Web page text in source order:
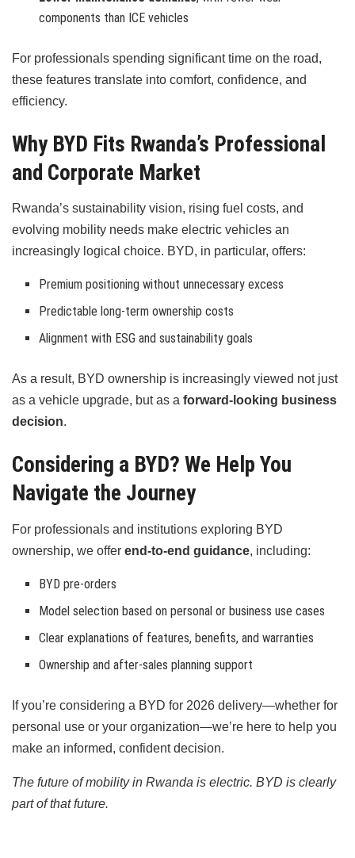
components than ICE vehicles
For professionals spending significant time on the road,
these features translate into comfort, confidence, and
efficiency.
Why BYD Fits Rwanda’s Professional
and Corporate Market
Rwanda’s sustainability vision, rising fuel costs, and
evolving mobility needs make electric vehicles an
increasingly logical choice. BYD, in particular, offers:
Premium positioning without unnecessary excess
Predictable long-term ownership costs
Alignment with ESG and sustainability goals
As a result, BYD ownership is increasingly viewed not just
as a vehicle upgrade, but as a forward-looking business
decision.
Considering a BYD? We Help You
Navigate the Journey
For professionals and institutions exploring BYD
ownership, we offer end-to-end guidance, including:
BYD pre-orders
Model selection based on personal or business use cases
Clear explanations of features, benefits, and warranties
Ownership and after-sales planning support
If you’re considering a BYD for 2026 delivery—whether for
personal use or your organization—we’re here to help you
make an informed, confident decision.
The future of mobility in Rwanda is electric. BYD is clearly
part of that future.